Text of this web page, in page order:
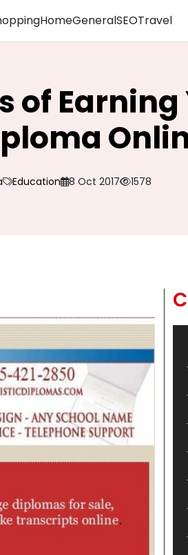
HomeGeneralSEOTravel
of
Education 8 Oct 2017 1578